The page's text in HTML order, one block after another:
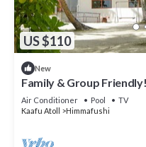
US $110
New
Family & Group
Air Conditioner Pool
TV
Kaafu Atoll
Himmafushi